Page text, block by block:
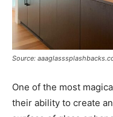
Source:
One of the most
their ability to create